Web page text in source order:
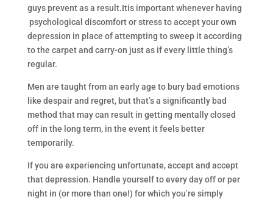
guys prevent as a result.Itis important whenever having
psychological discomfort or stress to accept your own
depression in place of attempting to sweep it according
to the carpet and carry-on just as if every little thing’s
regular.
Men are taught from an early age to bury bad emotions
like despair and regret, but that’s a significantly bad
method that may can result in getting mentally closed
off in the long term, in the event it feels better
temporarily.
If you are experiencing unfortunate, accept and accept
that depression. Handle yourself to every day off or per
night in (or more than one!) for which you’re simply